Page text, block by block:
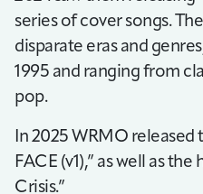
series of cover songs.
disparate eras and
1995 and ranging from
pop.
In 2025 WRMO released
FACE (v1),” as well as
Crisis.”